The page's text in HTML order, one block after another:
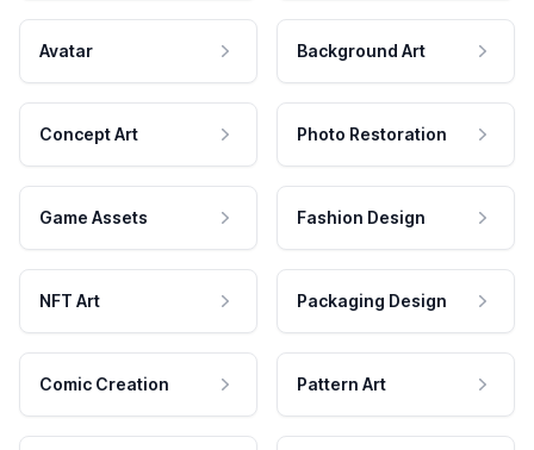
Avatar Background Art
Concept Art Photo Restoration
Game Assets Fashion Design
NFT Art Packaging Design
Comic Creation Pattern Art